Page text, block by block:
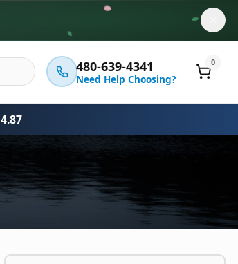
480-639-4341
Need Help Choosing?
0
4.87